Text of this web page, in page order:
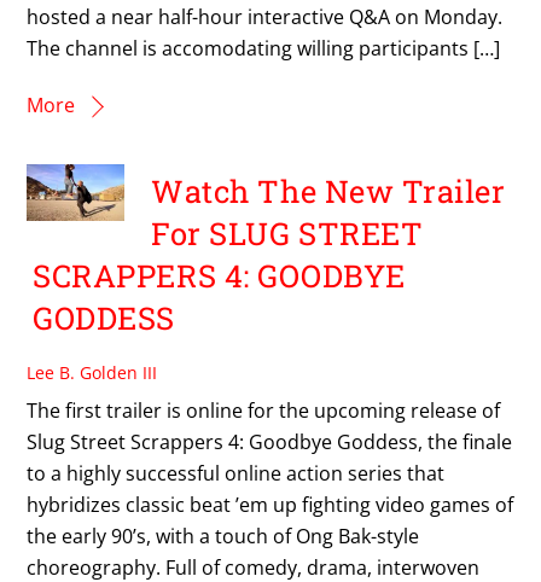
hosted a near half-hour interactive Q&A on Monday.
The channel is accomodating willing participants […]
More
Watch The New Trailer
For SLUG STREET
SCRAPPERS 4: GOODBYE
GODDESS
Lee B. Golden III
The first trailer is online for the upcoming release of
Slug Street Scrappers 4: Goodbye Goddess, the finale
to a highly successful online action series that
hybridizes classic beat ’em up fighting video games of
the early 90’s, with a touch of Ong Bak-style
choreography. Full of comedy, drama, interwoven